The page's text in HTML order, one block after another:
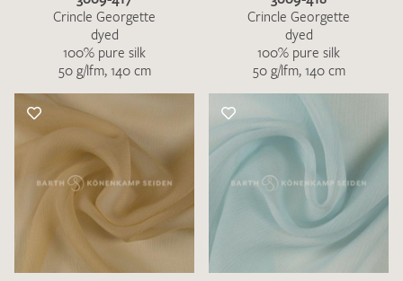
Crincle Georgette
dyed
100% pure silk
50 g/lfm, 140 cm
Crincle Georgette
dyed
100% pure silk
50 g/lfm, 140 cm